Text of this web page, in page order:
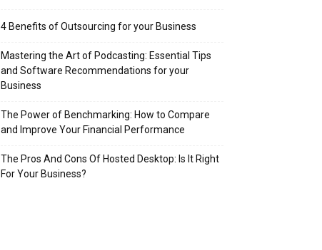
4 Benefits of Outsourcing for your Business
Mastering the Art of Podcasting: Essential Tips
and Software Recommendations for your
Business
The Power of Benchmarking: How to Compare
and Improve Your Financial Performance
The Pros And Cons Of Hosted Desktop: Is It Right
For Your Business?